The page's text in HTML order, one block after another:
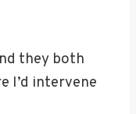
they both
I’d intervene